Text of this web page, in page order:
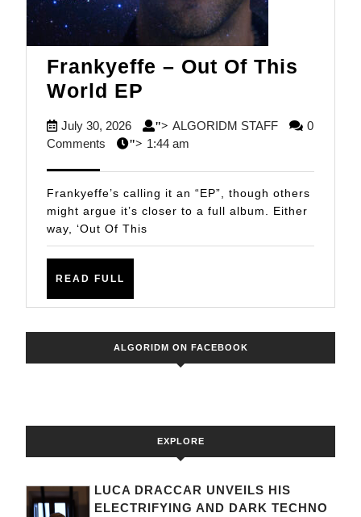
Frankyeffe – Out Of This
World EP
–
Out
This
World
EP
July 30, 2026July
30,
"> ALGORIDM STAFFALGORIDM
0
Comments
"> 1:44 am
Frankyeffe’s calling it an “EP”, though others
might argue it’s closer to a full album. Either
way, ‘Out Of This
READ FULL
ALGORIDM ON FACEBOOK
EXPLORE
LUCA DRACCAR UNVEILS HIS
ELECTRIFYING AND DARK TECHNO